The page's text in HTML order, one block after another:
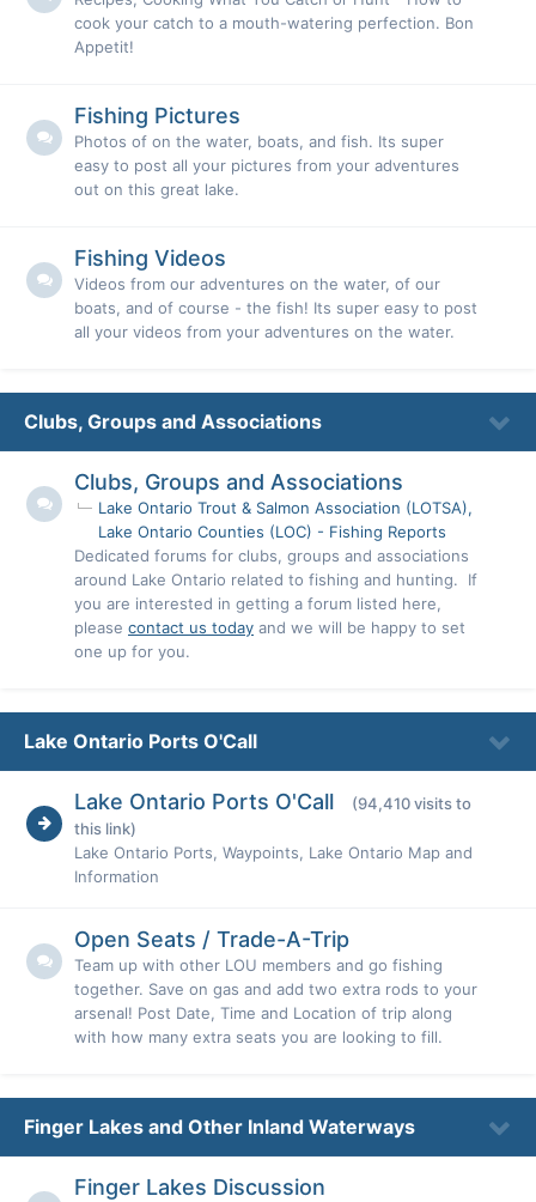
cook your catch to a mouth-watering perfection. Bon
Appetit!
Fishing Pictures
Photos of on the water, boats, and fish. Its super
easy to post all your pictures from your adventures
out on this great lake.
Fishing Videos
Videos from our adventures on the water, of our
boats, and of course - the fish! Its super easy to post
all your videos from your adventures on the water.
Clubs, Groups and Associations
Clubs, Groups and Associations
Lake Ontario Trout & Salmon Association (LOTSA)
Lake Ontario Counties (LOC) - Fishing Reports
Dedicated forums for clubs, groups and associations
around Lake Ontario related to fishing and hunting. If
you are interested in getting a forum listed here,
please contact us today and we will be happy to set
one up for you.
Lake Ontario Ports O'Call
Lake Ontario Ports O'Call
(94,410 visits to
this link)
Lake Ontario Ports, Waypoints, Lake Ontario Map and
Information
Open Seats / Trade-A-Trip
Team up with other LOU members and go fishing
together. Save on gas and add two extra rods to your
arsenal! Post Date, Time and Location of trip along
with how many extra seats you are looking to fill.
Finger Lakes and Other Inland Waterways
Finger Lakes Discussion